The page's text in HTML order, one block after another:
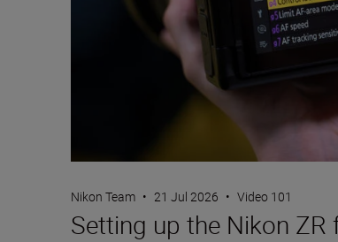
Nikon Team • 21 Jul 2026 • Video 101
Setting up the Nikon ZR